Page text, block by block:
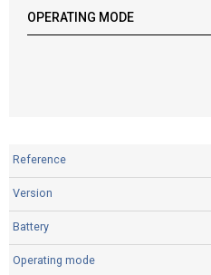
OPERATING MODE